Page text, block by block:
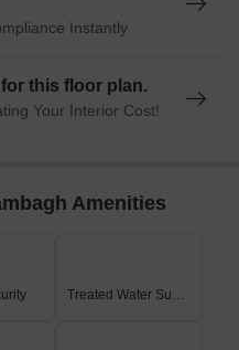
Instantly
this floor plan.
Your Interior Cost!
Amenities
Treated Water Supply